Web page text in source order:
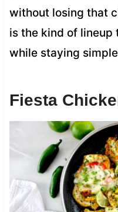
without losing that
is the kind of lineup
while staying
Fiesta